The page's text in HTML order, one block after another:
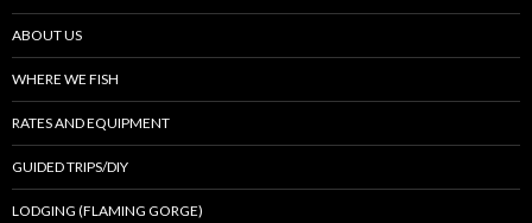
ABOUT US
WHERE WE FISH
RATES AND EQUIPMENT
GUIDED TRIPS/DIY
LODGING (FLAMING GORGE)